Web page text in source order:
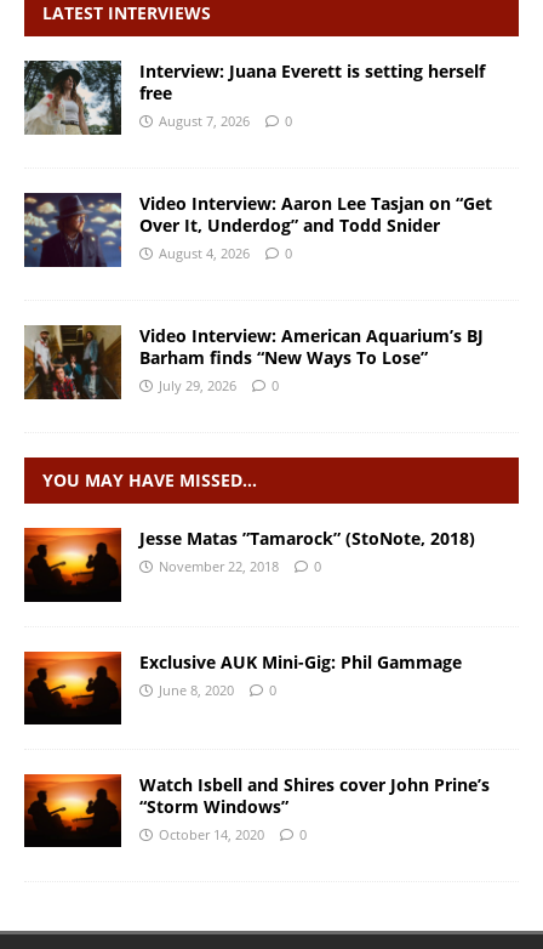
LATEST INTERVIEWS
Interview: Juana Everett is setting herself
free
August 7, 2026 0
Video Interview: Aaron Lee Tasjan on “Get
Over It, Underdog” and Todd Snider
August 4, 2026 0
Video Interview: American Aquarium’s BJ
Barham finds “New Ways To Lose”
July 29, 2026 0
YOU MAY HAVE MISSED…
Jesse Matas ”Tamarock” (StoNote, 2018)
November 22, 2018 0
Exclusive AUK Mini-Gig: Phil Gammage
June 8, 2020 0
Watch Isbell and Shires cover John Prine’s
“Storm Windows”
October 14, 2020 0